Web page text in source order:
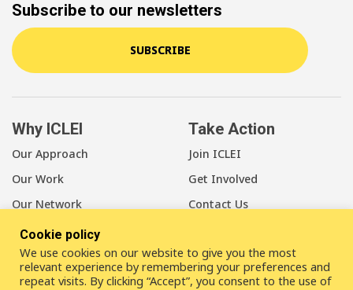
Subscribe to our newsletters
SUBSCRIBE
Why ICLEI
Our Approach
Our Work
Our Network
Take Action
Join ICLEI
Get Involved
Contact Us
About Us
Our Members
Cookie policy
We use cookies on our website to give you the most
relevant experience by remembering your preferences and
repeat visits. By clicking “Accept”, you consent to the use of